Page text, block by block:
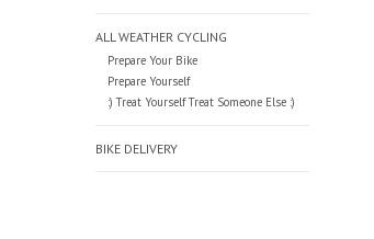
ALL WEATHER CYCLING
Prepare Your Bike
Prepare Yourself
:) Treat Yourself Treat Someone Else :)
BIKE DELIVERY